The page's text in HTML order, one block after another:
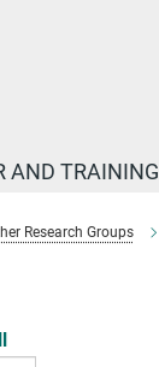
AND TRAINING
Research Groups